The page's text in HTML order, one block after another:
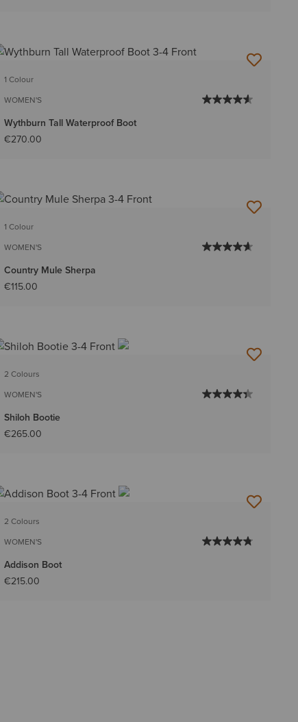
1 Colour
WOMEN'S
Wythburn Tall Waterproof Boot
€270.00
1 Colour
WOMEN'S
Country Mule Sherpa
€115.00
2 Colours
WOMEN'S
Shiloh Bootie
€265.00
2 Colours
WOMEN'S
Addison Boot
€215.00